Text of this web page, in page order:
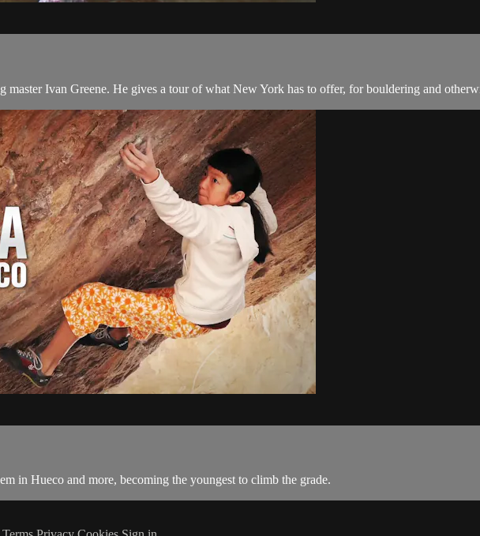
master Ivan Greene. He gives a tour of what New York has to offer, for bouldering and
in Hueco and more, becoming the youngest to climb the grade.